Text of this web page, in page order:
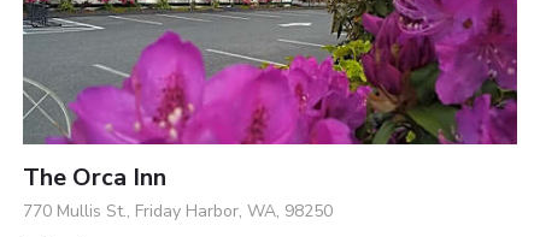
The Orca Inn
770 Mullis St., Friday Harbor, WA, 98250